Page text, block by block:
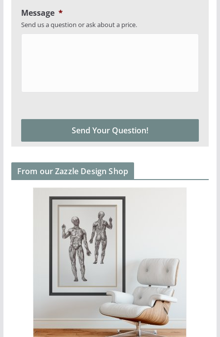
Message *
Send us a question or ask about a price.
From our Zazzle Design Shop